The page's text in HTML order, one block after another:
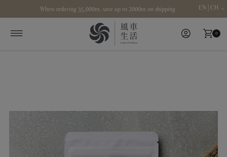
Skip to contentWhen ordering 35,000nt, save up to 2000nt on shipping EN | CH
0